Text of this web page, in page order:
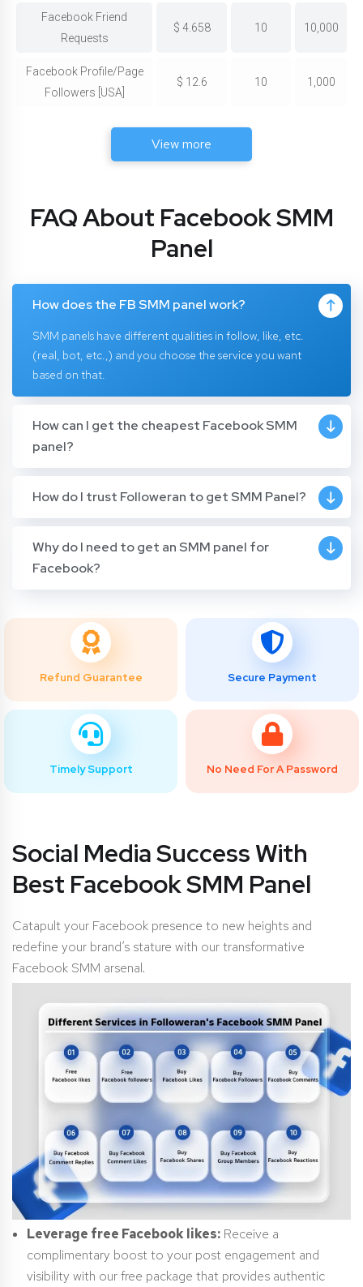
Facebook Friend
Requests
$ 4.658 10 10,000
Facebook Profile/Page
Followers [USA]
$ 12.6 10 1,000
View more
FAQ About Facebook SMM
Panel
How does the FB SMM panel work?
SMM panels have different qualities in follow, like, etc.
(real, bot, etc.,) and you choose the service you want
based on that.
How can I get the cheapest Facebook SMM
panel?
How do I trust Followeran to get SMM Panel?
Why do I need to get an SMM panel for
Facebook?
Refund Guarantee
Timely Support
Secure Payment
No Need For A Password
Social Media Success With
Best Facebook SMM Panel
Catapult your Facebook presence to new heights and
redefine your brand’s stature with our transformative
Facebook SMM arsenal.
Leverage free Facebook likes: Receive a
complimentary boost to your post engagement and
visibility with our free package that provides authentic